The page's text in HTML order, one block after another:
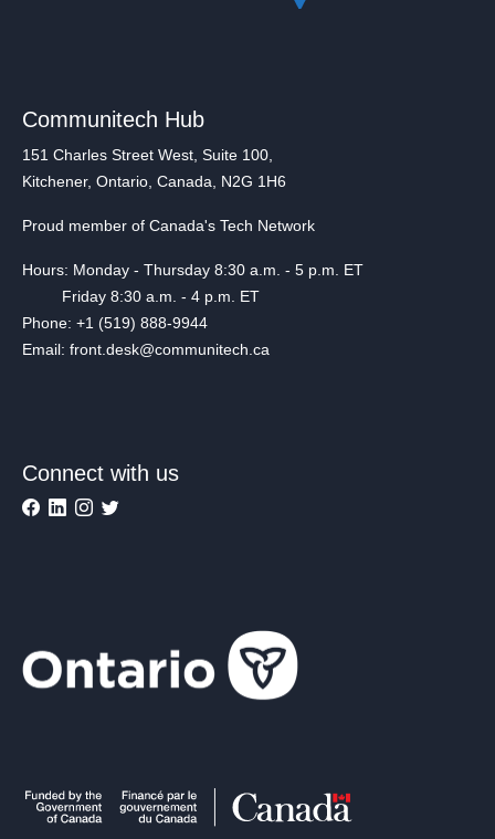
Communitech Hub
151 Charles Street West, Suite 100,
Kitchener, Ontario, Canada, N2G 1H6
Proud member of Canada's Tech Network
Hours: Monday - Thursday 8:30 a.m. - 5 p.m. ET
Friday 8:30 a.m. - 4 p.m. ET
Phone: +1 (519) 888-9944
Email: front.desk@communitech.ca
Connect with us